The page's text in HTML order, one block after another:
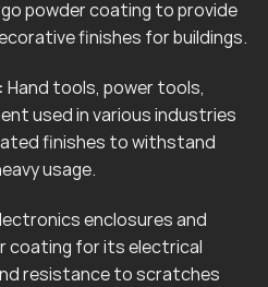
powder coating to provide
finishes for buildings.
Hand tools, power tools,
used in various industries
finishes to withstand
usage.
enclosures and
coating for its electrical
resistance to scratches